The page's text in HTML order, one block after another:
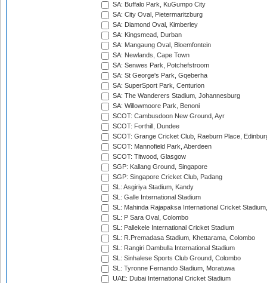
SA: Buffalo Park, KuGumpo City
SA: City Oval, Pietermaritzburg
SA: Diamond Oval, Kimberley
SA: Kingsmead, Durban
SA: Mangaung Oval, Bloemfontein
SA: Newlands, Cape Town
SA: Senwes Park, Potchefstroom
SA: St George's Park, Gqeberha
SA: SuperSport Park, Centurion
SA: The Wanderers Stadium, Johannesburg
SA: Willowmoore Park, Benoni
SCOT: Cambusdoon New Ground, Ayr
SCOT: Forthill, Dundee
SCOT: Grange Cricket Club, Raeburn Place,
SCOT: Mannofield Park, Aberdeen
SCOT: Titwood, Glasgow
SGP: Kallang Ground, Singapore
SGP: Singapore Cricket Club, Padang
SL: Asgiriya Stadium, Kandy
SL: Galle International Stadium
SL: Mahinda Rajapaksa International Cricket
SL: P Sara Oval, Colombo
SL: Pallekele International Cricket Stadium
SL: R.Premadasa Stadium, Khettarama, Colombo
SL: Rangiri Dambulla International Stadium
SL: Sinhalese Sports Club Ground, Colombo
SL: Tyronne Fernando Stadium, Moratuwa
UAE: Dubai International Cricket Stadium